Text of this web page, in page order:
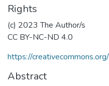
Rights
(c) 2023 The Author/s
CC BY-NC-ND 4.0
https://
Abstract